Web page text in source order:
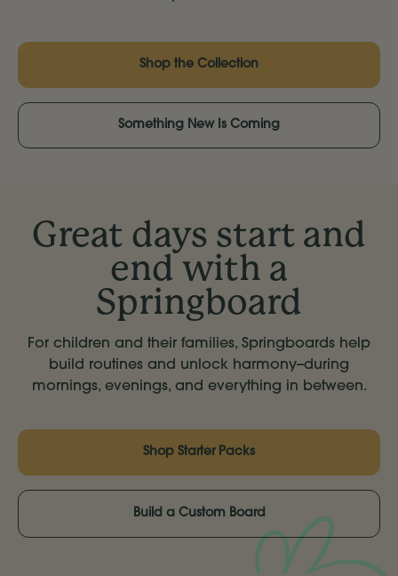
Shop the Collection
Something New Is Coming
Great days start and
end with a
Springboard
For children and their families, Springboards help
build routines and unlock harmony--during
mornings, evenings, and everything in between.
Shop Starter Packs
Build a Custom Board